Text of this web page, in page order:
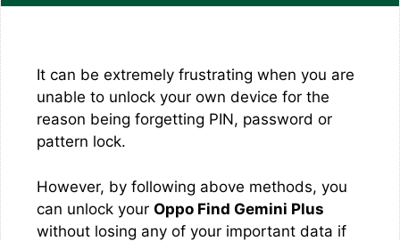
It can be extremely frustrating when you are
unable to unlock your own device for the
reason being forgetting PIN, password or
pattern lock.
However, by following above methods, you
can unlock your Oppo Find Gemini Plus
without losing any of your important data if